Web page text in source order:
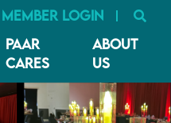
MEMBER LOGIN
PAAR
CARES
ABOUT
US